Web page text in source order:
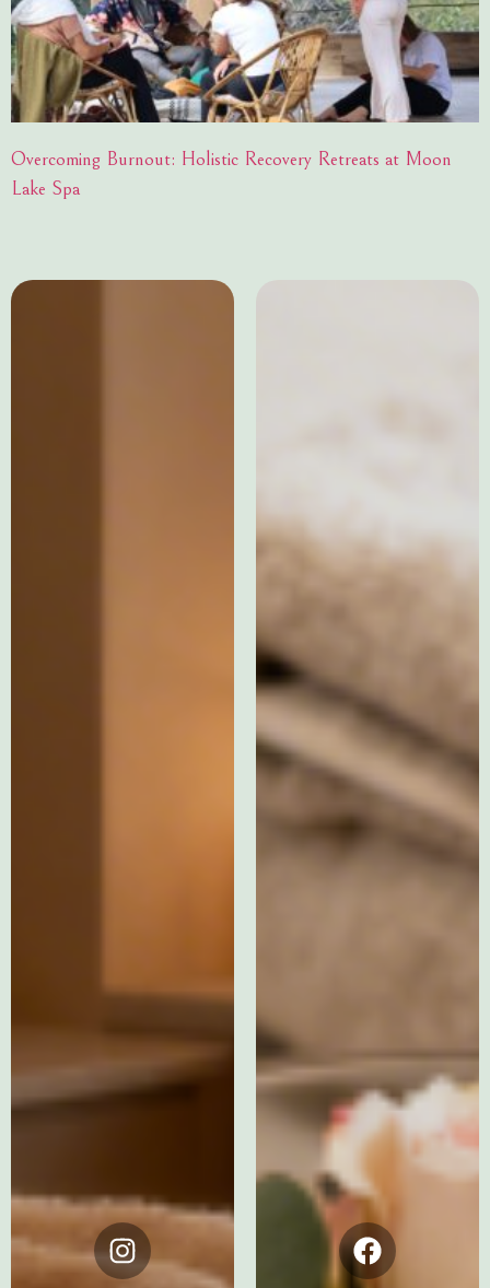
Overcoming Burnout: Holistic Recovery Retreats at Moon
Lake Spa
Instagram Facebook